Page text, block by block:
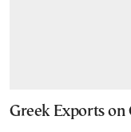
Greek Exports